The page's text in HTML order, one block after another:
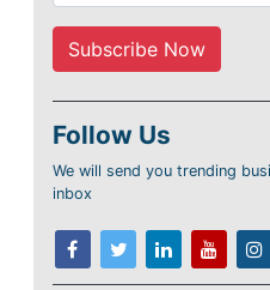
Follow Us
We will send you trending
inbox